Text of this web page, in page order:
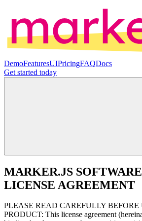
DemoFeaturesUIPricingFAQDocs
Get started today
MARKER.JS
LICENSE AGREEMENT
PLEASE READ CAREFULLY BEFORE
PRODUCT: This license agreement